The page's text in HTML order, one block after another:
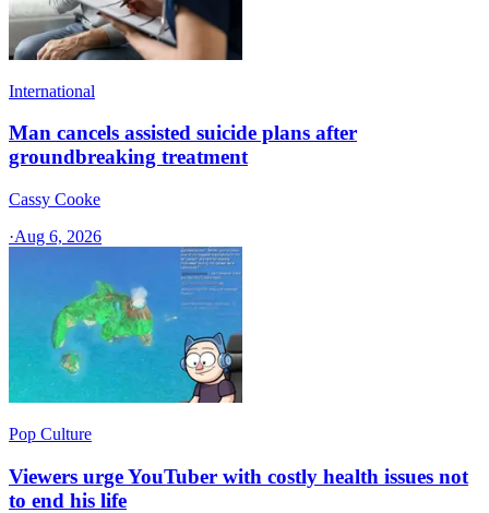
International
Man cancels assisted suicide plans after
groundbreaking treatment
Cassy Cooke
·Aug 6, 2026
Pop Culture
Viewers urge YouTuber with costly health issues not
to end his life